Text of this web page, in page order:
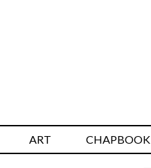
ART CHAPBOOK